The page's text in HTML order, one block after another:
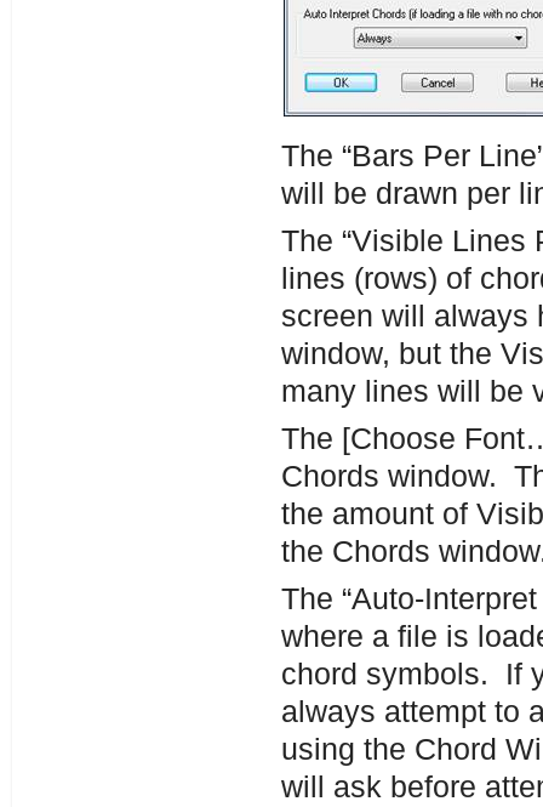
The “Bars Per
will be drawn per
The “Visible Lines
lines (rows) of
screen will always
window, but the
many lines will be
The [Choose
Chords window.
the amount of
the Chords
The “Auto-
where a file is
chord symbols. If
always attempt to
using the Chord
will ask before